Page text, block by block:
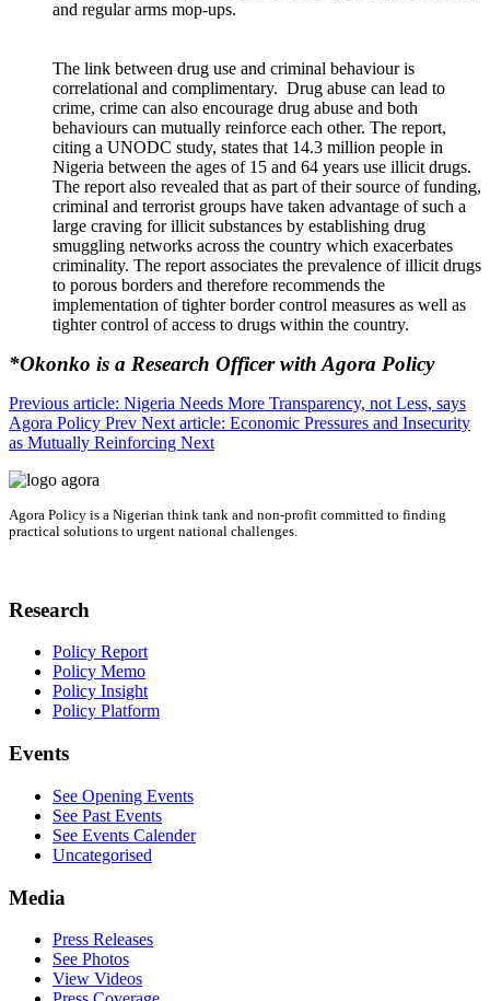
and regular arms mop-ups.
The link between drug use and criminal behaviour is
correlational and complimentary. Drug abuse can lead to
crime, crime can also encourage drug abuse and both
behaviours can mutually reinforce each other. The report,
citing a UNODC study, states that 14.3 million people in
Nigeria between the ages of 15 and 64 years use illicit drugs.
The report also revealed that as part of their source of funding,
criminal and terrorist groups have taken advantage of such a
large craving for illicit substances by establishing drug
smuggling networks across the country which exacerbates
criminality. The report associates the prevalence of illicit drugs
to porous borders and therefore recommends the
implementation of tighter border control measures as well as
tighter control of access to drugs within the country.
*Okonko is a Research Officer with Agora Policy
Previous article: Nigeria Needs More Transparency, not Less, says
Agora Policy Prev Next article: Economic Pressures and Insecurity
as Mutually Reinforcing Next
Agora Policy is a Nigerian think tank and non-profit committed to finding
practical solutions to urgent national challenges.
Research
Policy Report
Policy Memo
Policy Insight
Policy Platform
Events
See Opening Events
See Past Events
See Events Calender
Uncategorised
Media
Press Releases
See Photos
View Videos